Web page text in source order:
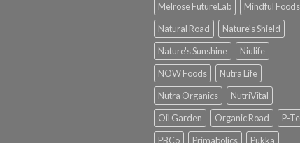
Melrose FutureLab
Mindful Foods
Natural Road
Nature's Shield
Nature's Sunshine
Niulife
NOW Foods
Nutra Life
Nutra Organics
NutriVital
Oil Garden
Organic Road
P-
PBCo
Primabolics Pukka